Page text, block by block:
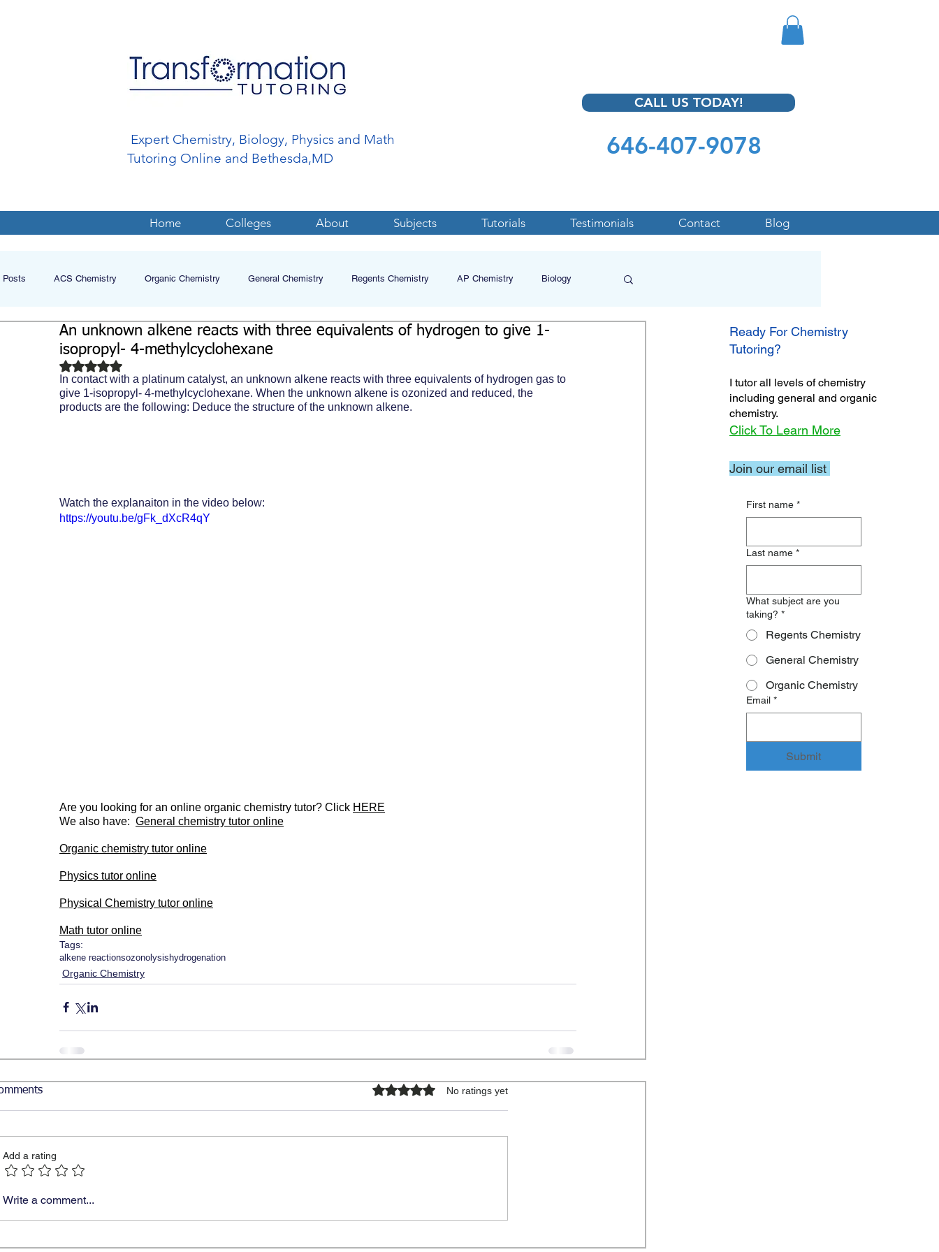
Expert Chemistry, Biology, Physics and Math
Tutoring Online and Bethesda,MD
CALL US TODAY!
646-407-9078
Home Colleges About Subjects Tutorials Testimonials Contact Blog
Posts ACS Chemistry Organic Chemistry General Chemistry Regents Chemistry AP Chemistry Biology
Biochemistry Study Guides
An unknown alkene reacts with three equivalents of hydrogen to give 1-
isopropyl- 4-methylcyclohexane
Rated NaN out of 5 stars.
In contact with a platinum catalyst, an unknown alkene reacts with three equivalents of hydrogen gas to
give 1-isopropyl- 4-methylcyclohexane. When the unknown alkene is ozonized and reduced, the
products are the following: Deduce the structure of the unknown alkene.
Watch the explanaiton in the video below:
https://youtu.be/gFk_dXcR4qY
Are you looking for an online organic chemistry tutor? Click HERE
We also have: General chemistry tutor online
Organic chemistry tutor online
Physics tutor online
Physical Chemistry tutor online
Math tutor online
Tags:
alkene reactionsozonolysis hydrogenation
Organic Chemistry
Rated 0 out of 5 stars.No ratings yet
Add a rating
Write a comment...
Ready For Chemistry
Tutoring?
I tutor all levels of chemistry
including general and organic
chemistry.
Click To Learn More
First name *
Last name *
What subject are you
taking? *
Regents Chemistry
General Chemistry
Organic Chemistry
Email *
Submit
Join our email list